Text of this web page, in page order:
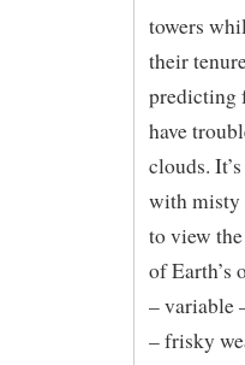
towers
their
predicting
have
clouds.
with misty
to view
of Earth’s
– variable
– frisky